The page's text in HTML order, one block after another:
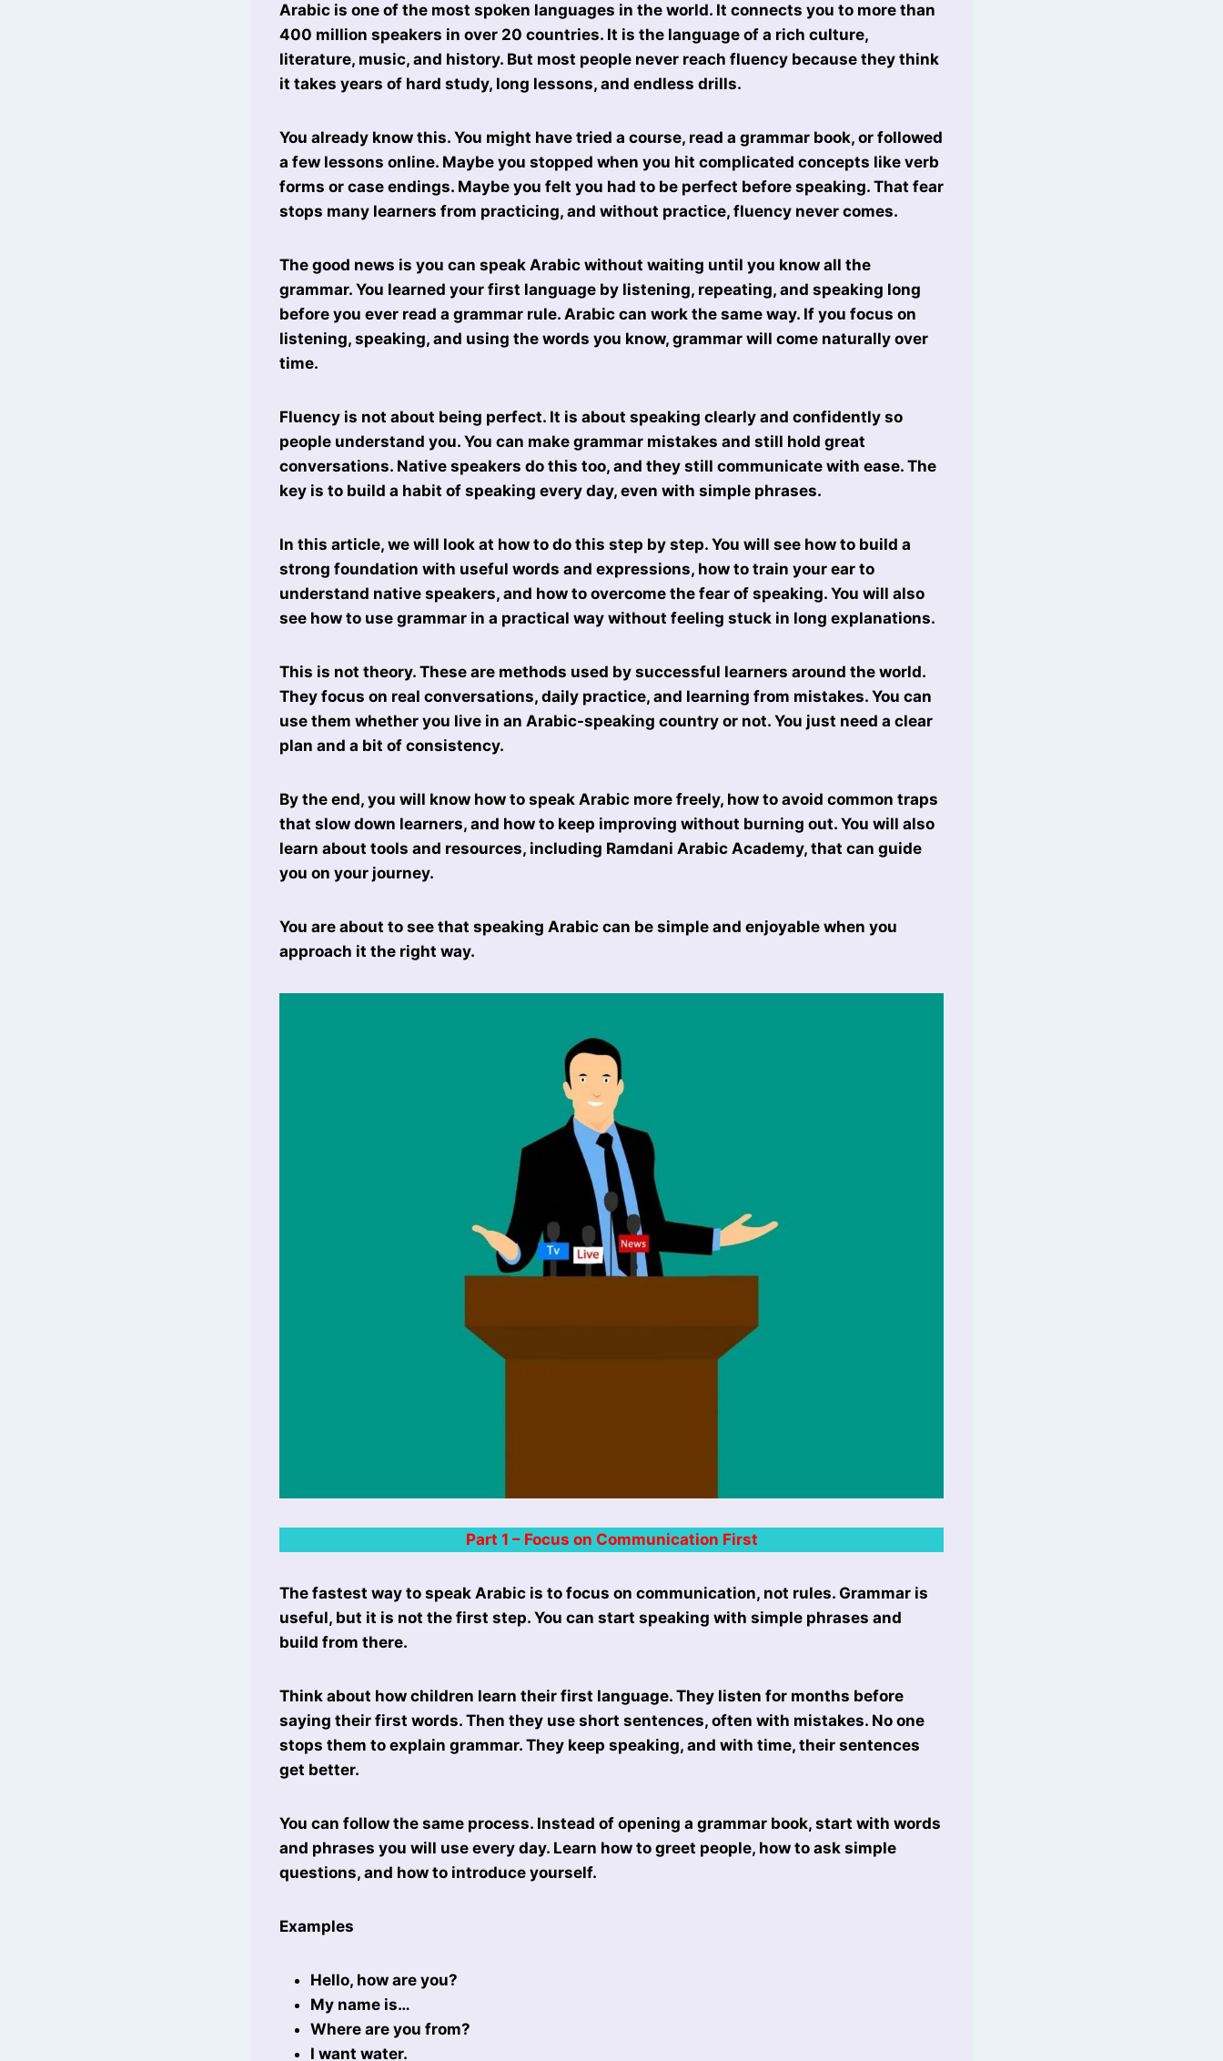
Arabic is one of the most spoken languages in the world. It connects you to more than
400 million speakers in over 20 countries. It is the language of a rich culture,
literature, music, and history. But most people never reach fluency because they think
it takes years of hard study, long lessons, and endless drills.
You already know this. You might have tried a course, read a grammar book, or followed
a few lessons online. Maybe you stopped when you hit complicated concepts like verb
forms or case endings. Maybe you felt you had to be perfect before speaking. That fear
stops many learners from practicing, and without practice, fluency never comes.
The good news is you can speak Arabic without waiting until you know all the
grammar. You learned your first language by listening, repeating, and speaking long
before you ever read a grammar rule. Arabic can work the same way. If you focus on
listening, speaking, and using the words you know, grammar will come naturally over
time.
Fluency is not about being perfect. It is about speaking clearly and confidently so
people understand you. You can make grammar mistakes and still hold great
conversations. Native speakers do this too, and they still communicate with ease. The
key is to build a habit of speaking every day, even with simple phrases.
In this article, we will look at how to do this step by step. You will see how to build a
strong foundation with useful words and expressions, how to train your ear to
understand native speakers, and how to overcome the fear of speaking. You will also
see how to use grammar in a practical way without feeling stuck in long explanations.
This is not theory. These are methods used by successful learners around the world.
They focus on real conversations, daily practice, and learning from mistakes. You can
use them whether you live in an Arabic-speaking country or not. You just need a clear
plan and a bit of consistency.
By the end, you will know how to speak Arabic more freely, how to avoid common traps
that slow down learners, and how to keep improving without burning out. You will also
learn about tools and resources, including Ramdani Arabic Academy, that can guide
you on your journey.
You are about to see that speaking Arabic can be simple and enjoyable when you
approach it the right way.
Part 1 – Focus on Communication First
The fastest way to speak Arabic is to focus on communication, not rules. Grammar is
useful, but it is not the first step. You can start speaking with simple phrases and
build from there.
Think about how children learn their first language. They listen for months before
saying their first words. Then they use short sentences, often with mistakes. No one
stops them to explain grammar. They keep speaking, and with time, their sentences
get better.
You can follow the same process. Instead of opening a grammar book, start with words
and phrases you will use every day. Learn how to greet people, how to ask simple
questions, and how to introduce yourself.
Examples
Hello, how are you?
My name is…
Where are you from?
I want water.